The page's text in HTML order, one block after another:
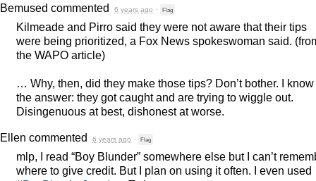
Bemused commented 6 years ago · Flag
Kilmeade and Pirro said they were not aware that their tips
were being prioritized, a Fox News spokeswoman said.
the WAPO article)
… Why, then, did they make those tips? Don’t bother. I know
the answer: they got caught and are trying to wiggle out.
Disingenuous at best, dishonest at worse.
Ellen commented 6 years ago · Flag
mlp, I read “Boy Blunder” somewhere else but I can’t
where to give credit. But I plan on using it often. I even used